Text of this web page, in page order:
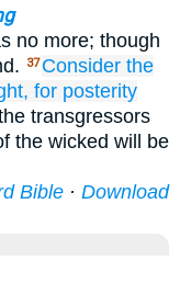
no more; though
37 Consider the
for posterity
transgressors
the wicked will be
Bible · Download